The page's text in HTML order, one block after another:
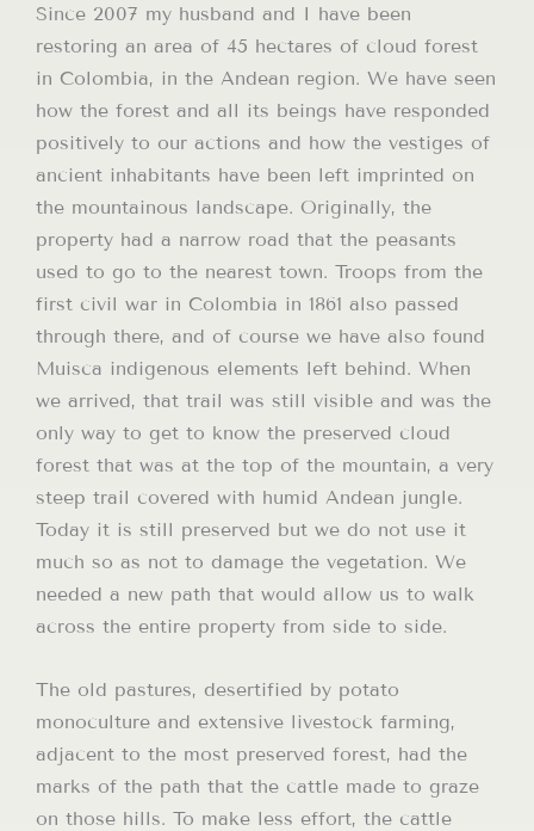
Since 2007 my husband and I have been
restoring an area of ​​45 hectares of cloud forest
in Colombia, in the Andean region. We have seen
how the forest and all its beings have responded
positively to our actions and how the vestiges of
ancient inhabitants have been left imprinted on
the mountainous landscape. Originally, the
property had a narrow road that the peasants
used to go to the nearest town. Troops from the
first civil war in Colombia in 1861 also passed
through there, and of course we have also found
Muisca indigenous elements left behind. When
we arrived, that trail was still visible and was the
only way to get to know the preserved cloud
forest that was at the top of the mountain, a very
steep trail covered with humid Andean jungle.
Today it is still preserved but we do not use it
much so as not to damage the vegetation. We
needed a new path that would allow us to walk
across the entire property from side to side.
The old pastures, desertified by potato
monoculture and extensive livestock farming,
adjacent to the most preserved forest, had the
marks of the path that the cattle made to graze
on those hills. To make less effort, the cattle